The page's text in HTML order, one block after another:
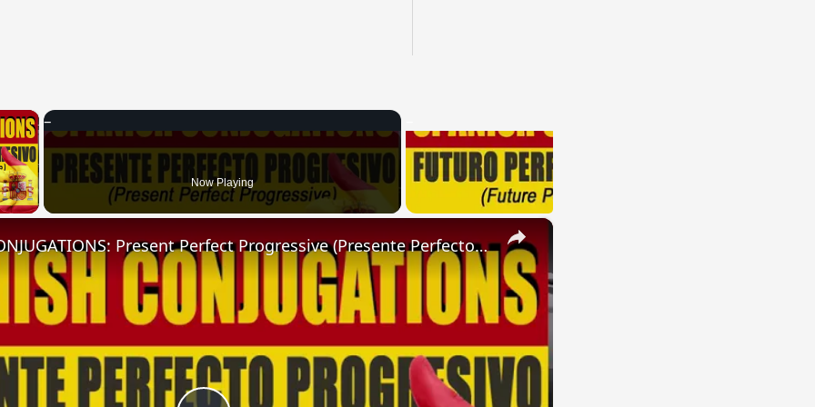
×
Video Now Playing
×
SPANISH CONJUGATIONS: Present Perfect Progressive (Presente Perfecto Progresivo)